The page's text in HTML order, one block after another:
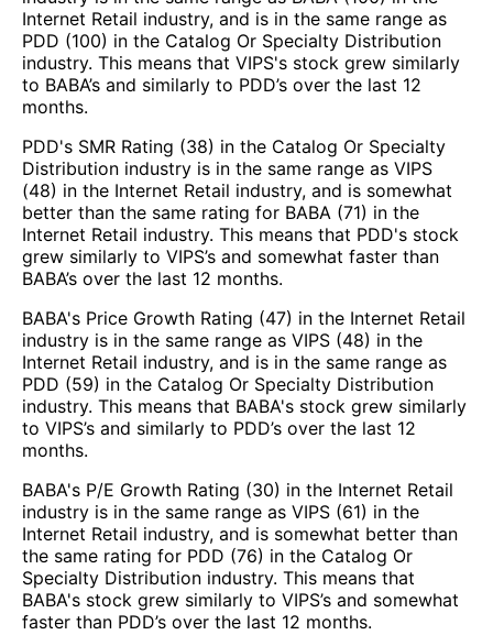
Internet Retail industry, and is in the same range as
PDD (100) in the Catalog Or Specialty Distribution
industry. This means that VIPS's stock grew similarly
to BABA’s and similarly to PDD’s over the last 12
months.
PDD's SMR Rating (38) in the Catalog Or Specialty
Distribution industry is in the same range as VIPS
(48) in the Internet Retail industry, and is somewhat
better than the same rating for BABA (71) in the
Internet Retail industry. This means that PDD's stock
grew similarly to VIPS’s and somewhat faster than
BABA’s over the last 12 months.
BABA's Price Growth Rating (47) in the Internet Retail
industry is in the same range as VIPS (48) in the
Internet Retail industry, and is in the same range as
PDD (59) in the Catalog Or Specialty Distribution
industry. This means that BABA's stock grew similarly
to VIPS’s and similarly to PDD’s over the last 12
months.
BABA's P/E Growth Rating (30) in the Internet Retail
industry is in the same range as VIPS (61) in the
Internet Retail industry, and is somewhat better than
the same rating for PDD (76) in the Catalog Or
Specialty Distribution industry. This means that
BABA's stock grew similarly to VIPS’s and somewhat
faster than PDD’s over the last 12 months.